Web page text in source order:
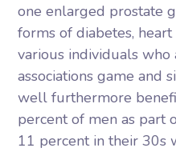
one enlarged prostate
forms of diabetes,
various individuals who
associations game and
well furthermore
percent of men as part
11 percent in their 30s